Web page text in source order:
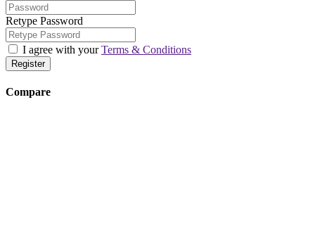
Retype Password
I agree with yourTerms & Conditions
Register
Compare